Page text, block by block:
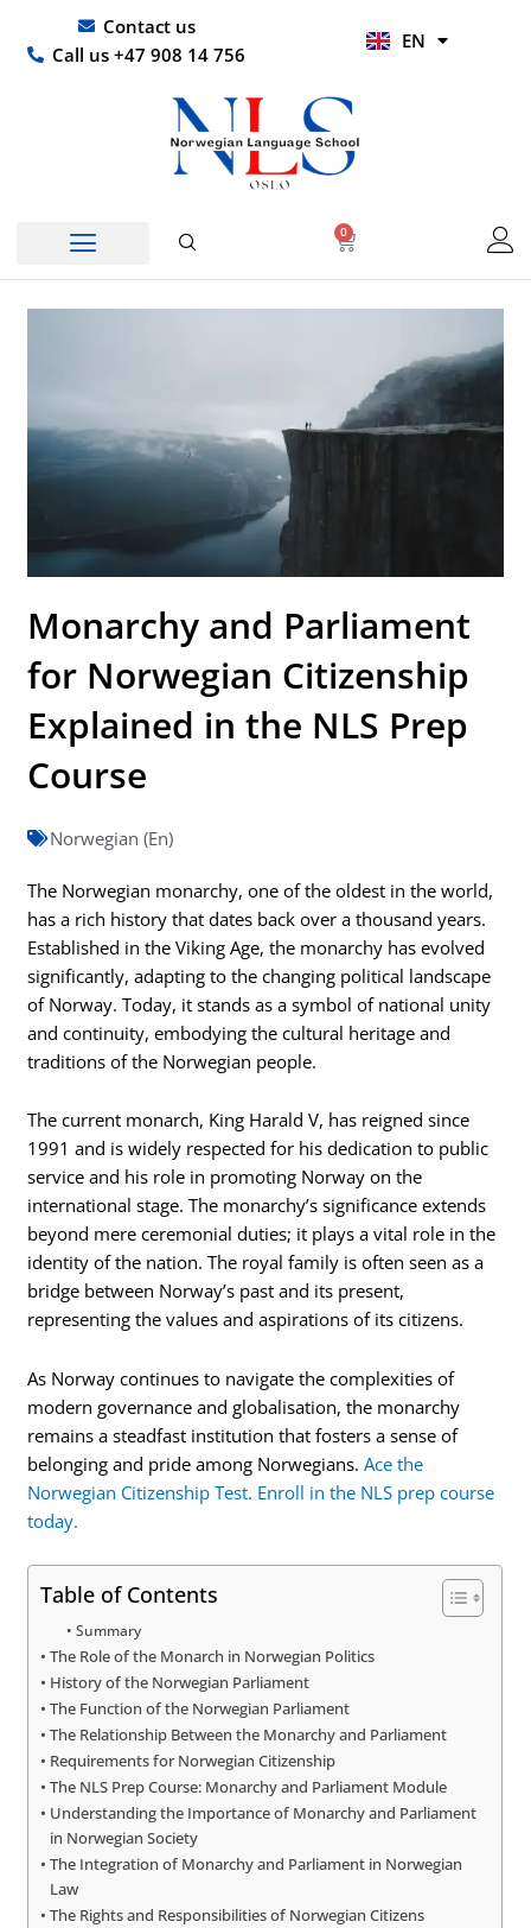
content
Contact us
Call us +47 908 14 756
EN
HI
0
Basket
Monarchy and Parliament
for Norwegian Citizenship
Explained in the NLS Prep
Course
Norwegian (En)
The Norwegian monarchy, one of the oldest in the world,
has a rich history that dates back over a thousand years.
Established in the Viking Age, the monarchy has evolved
significantly, adapting to the changing political landscape
of Norway. Today, it stands as a symbol of national unity
and continuity, embodying the cultural heritage and
traditions of the Norwegian people.
The current monarch, King Harald V, has reigned since
1991 and is widely respected for his dedication to public
service and his role in promoting Norway on the
international stage. The monarchy’s significance extends
beyond mere ceremonial duties; it plays a vital role in the
identity of the nation. The royal family is often seen as a
bridge between Norway’s past and its present,
representing the values and aspirations of its citizens.
As Norway continues to navigate the complexities of
modern governance and globalisation, the monarchy
remains a steadfast institution that fosters a sense of
belonging and pride among Norwegians.Ace the
Norwegian Citizenship Test. Enroll in the NLS prep course
today.
Table of Contents
Summary
The Role of the Monarch in Norwegian Politics
History of the Norwegian Parliament
The Function of the Norwegian Parliament
The Relationship Between the Monarchy and Parliament
Requirements for Norwegian Citizenship
The NLS Prep Course: Monarchy and Parliament Module
Understanding the Importance of Monarchy and Parliament
in Norwegian Society
The Integration of Monarchy and Parliament in Norwegian
Law
The Rights and Responsibilities of Norwegian Citizens